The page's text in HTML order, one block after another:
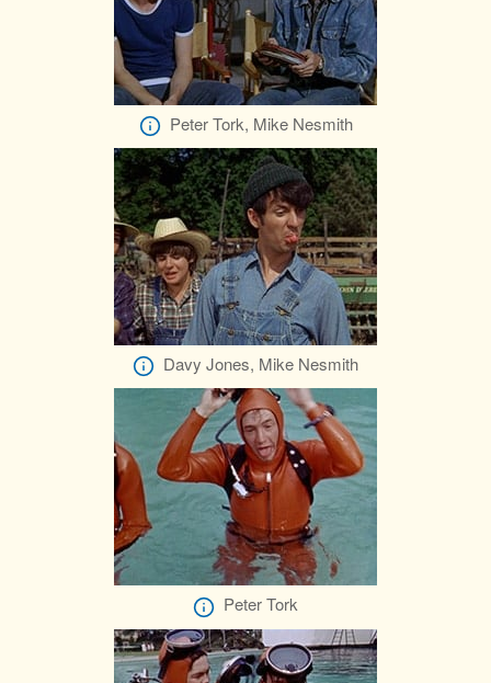
Peter Tork, Mike Nesmith
Davy Jones, Mike Nesmith
Peter Tork